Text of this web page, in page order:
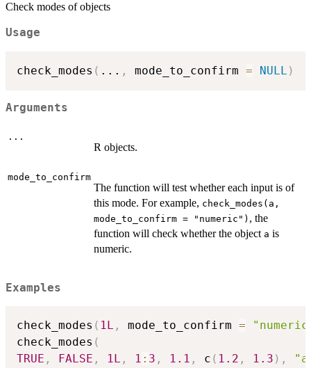
Check modes of objects
Usage
check_modes ( ... , mode_to_confirm = NULL )
Arguments
...
R objects.
mode_to_confirm
The function will test whether each input is of
this mode. For example, check_modes(a,
mode_to_confirm = "numeric") , the
function will check whether the object a is
numeric.
Examples
check_modes ( 1L , mode_to_confirm =
check_modes (
TRUE , FALSE , 1L , 1 : 3 , 1.1 , c ( 1.2 , 1.3 ) ,